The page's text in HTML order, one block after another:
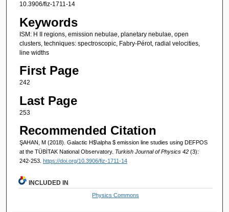
10.3906/fiz-1711-14
Keywords
ISM: H II regions, emission nebulae, planetary nebulae, open
clusters, techniques: spectroscopic, Fabry-Pérot, radial velocities,
line widths
First Page
242
Last Page
253
Recommended Citation
ŞAHAN, M (2018). Galactic H$\alpha $ emission line studies using DEFPOS
at the TÜBİTAK National Observatory. Turkish Journal of Physics 42 (3):
242-253. https://doi.org/10.3906/fiz-1711-14
INCLUDED IN
Physics Commons